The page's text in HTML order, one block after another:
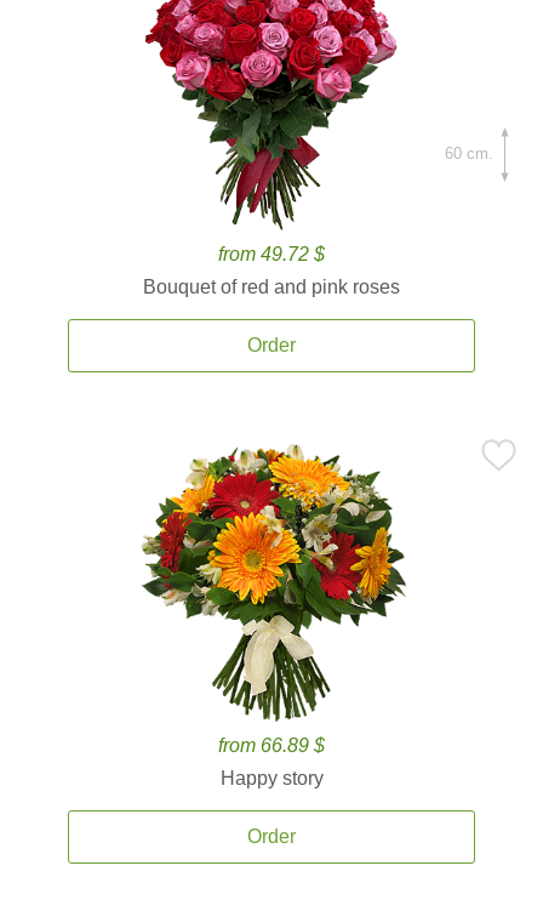
from 49.72 $
Bouquet of red and pink roses
Order
60 cm.
from 66.89 $
Happy story
Order